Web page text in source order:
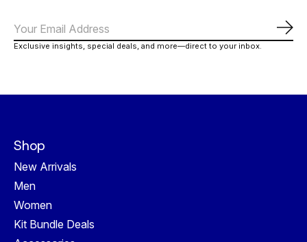
Exclusive insights, special deals, and more—direct to your inbox.
Shop
New Arrivals
Men
Women
Kit Bundle Deals